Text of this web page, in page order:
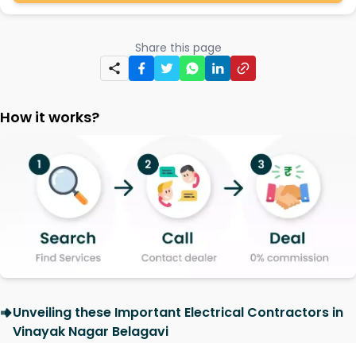
Share this page
How it works?
Unveiling these Important Electrical Contractors in
Vinayak Nagar Belagavi